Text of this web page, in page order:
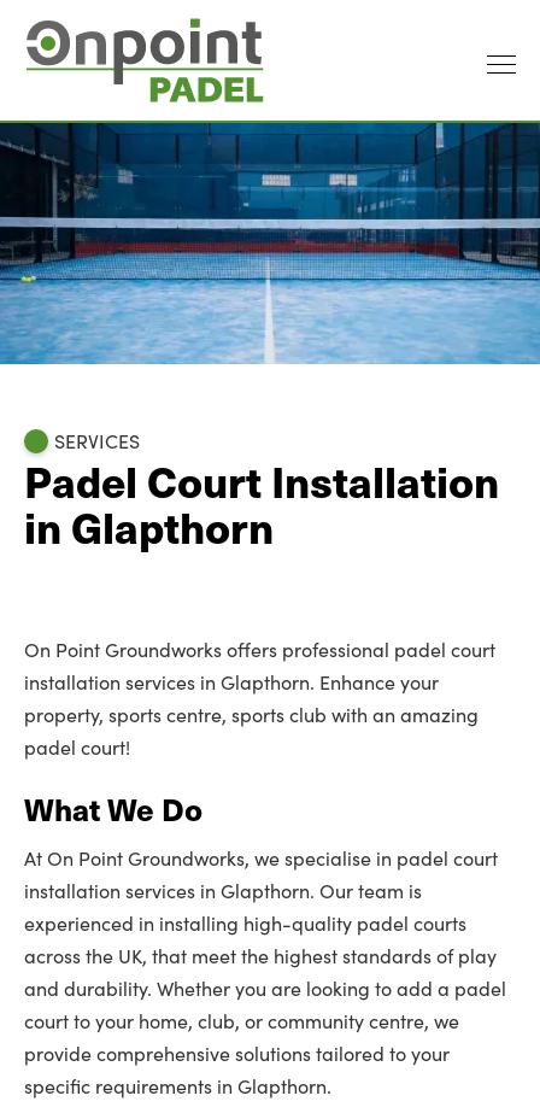
SERVICES
Padel Court Installation
in Glapthorn
On Point Groundworks offers professional padel court
installation services in Glapthorn. Enhance your
property, sports centre, sports club with an amazing
padel court!
What We Do
At On Point Groundworks, we specialise in padel court
installation services in Glapthorn. Our team is
experienced in installing high-quality padel courts
across the UK, that meet the highest standards of play
and durability. Whether you are looking to add a padel
court to your home, club, or community centre, we
provide comprehensive solutions tailored to your
specific requirements in Glapthorn.